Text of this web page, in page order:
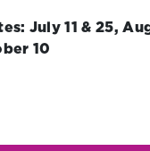
July 11 & 25,
10